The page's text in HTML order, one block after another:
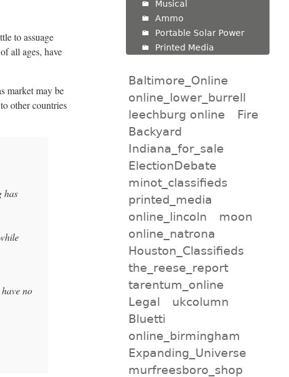
to assuage
all ages, have
market may be
other countries
has
no
Musical
Ammo
Portable Solar Power
Printed Media
Baltimore_Online
online_lower_burrell
leechburg online
Fire
Backyard
Indiana_for_sale
ElectionDebate
minot_classifieds
printed_media
online_lincoln
moon
online_natrona
Houston_Classifieds
the_reese_report
tarentum_online
Legal
ukcolumn
Bluetti
online_birmingham
Expanding_Universe
murfreesboro_shop